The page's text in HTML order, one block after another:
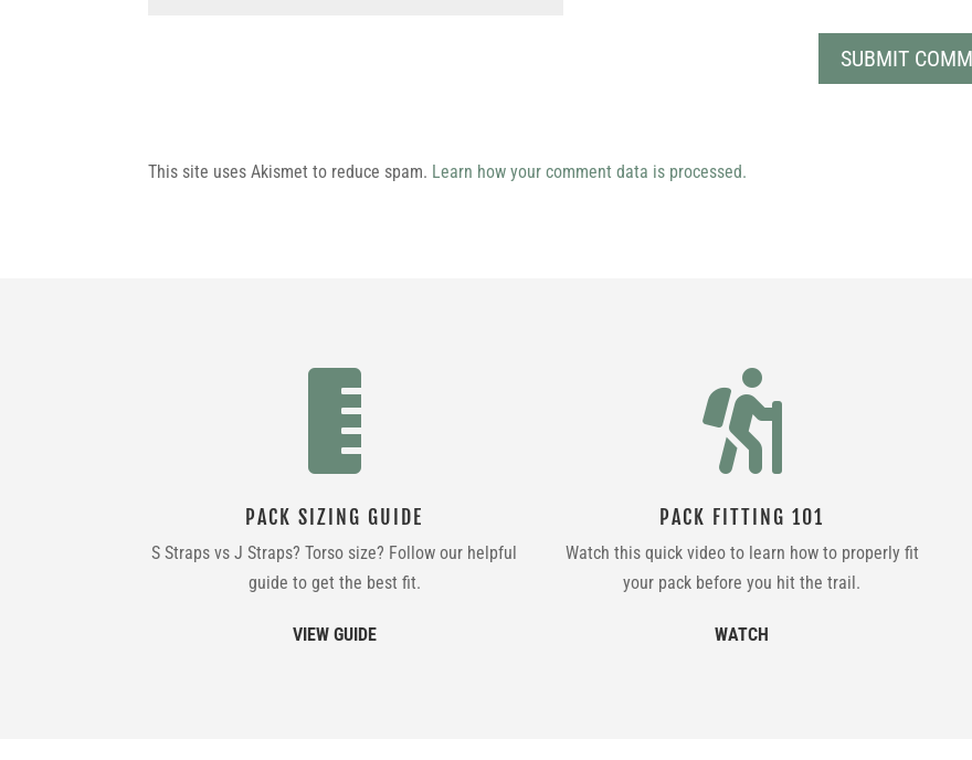
This site uses Akismet to reduce spam. Learn how your comment data is processed.

PACK SIZING GUIDE
S Straps vs J Straps? Torso size? Follow our helpful
guide to get the best fit.
VIEW GUIDE

PACK FITTING 101
Watch this quick video to learn how to properly fit
your pack before you hit the trail.
WATCH